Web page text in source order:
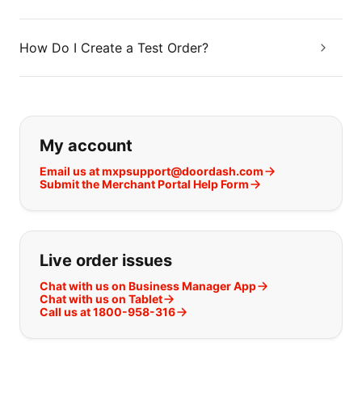
How Do I Create a Test Order?
If you can't find what you are
My account
Email us at mxpsupport@doordash.com
Submit the Merchant Portal Help Form
Live order issues
Chat with us on Business Manager App
Chat with us on Tablet
Call us at 1800-958-316